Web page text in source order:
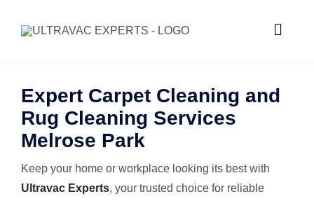
Toggle
SERVICES
Expert Carpet Cleaning and
Rug Cleaning Services
Melrose Park
Keep your home or workplace looking its best with
Ultravac Experts, your trusted choice for reliable